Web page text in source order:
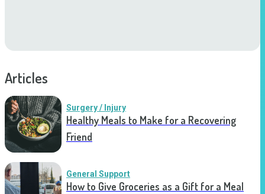
Articles
Surgery / Injury
Healthy Meals to Make for a Recovering
Friend
General Support
How to Give Groceries as a Gift for a Meal